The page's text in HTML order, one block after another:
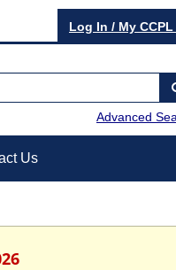
Log In / My CCPL
Advanced
Us